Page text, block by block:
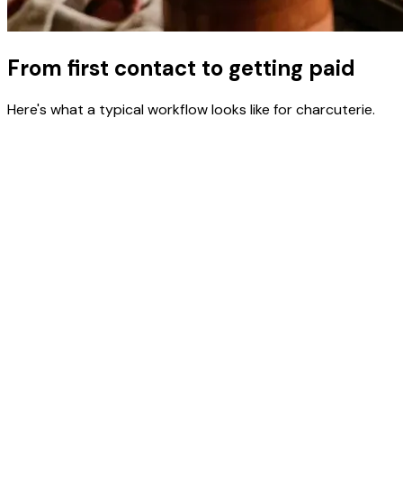
From first contact to getting paid
Here's what a typical workflow looks like for charcuterie.